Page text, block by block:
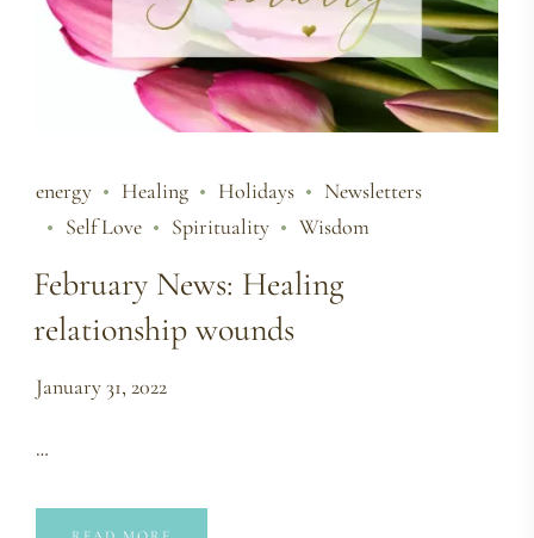
energy Healing Holidays
Newsletters
Self Love
Spirituality Wisdom
February News: Healing
relationship wounds
January 31, 2022
…